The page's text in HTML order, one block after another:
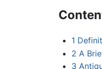
1
2 A
3